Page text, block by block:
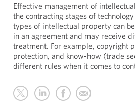
Effective management of
the contracting stages of
types of intellectual property can
in an agreement and may receive
treatment. For example, copyright
protection, and know-how (trade
different rules when it comes to